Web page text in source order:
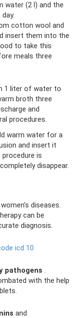
water (2 l) and the
cotton wool and
insert them into the
to take this
meals three
1 liter of water to
broth three
and
procedures.
warm water for a
and insert it
is
disappear.
diseases.
can be
diagnosis.
icd 10
pathogens
with the help
and